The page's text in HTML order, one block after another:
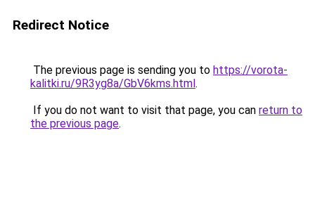
Redirect Notice
The previous page is sending you to https://vorota-
kalitki.ru/9R3yg8a/GbV6kms.html.
If you do not want to visit that page, you can return to
the previous page.